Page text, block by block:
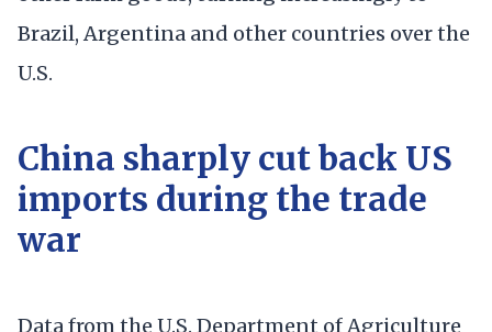
Brazil, Argentina and other countries over the
U.S.
China sharply cut back US
imports during the trade
war
Data from the U.S. Department of Agriculture